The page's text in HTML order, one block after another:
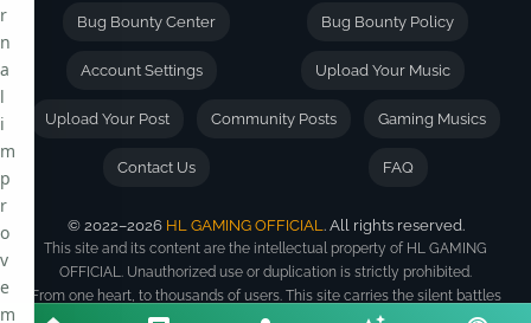
© 2022–2026 HL GAMING OFFICIAL . All rights reserved.
This site and its content are the intellectual property of HL GAMING
OFFICIAL. Unauthorized use or duplication is strictly prohibited.
From one heart, to thousands of users. This site carries the silent battles
of its creator -- built with sweat, sleepless nights, and a vision bigger than
Bug Bounty Center Bug Bounty Policy
Account Settings Upload Your Music
Upload Your Post Community Posts Gaming Musics
Contact Us FAQ
r
n
a
l
i
m
p
r
o
v
e
m